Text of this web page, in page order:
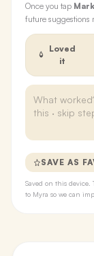
Once you tap
future suggestions
Loved
it
SAVE AS
Saved on this
to Myra so we can